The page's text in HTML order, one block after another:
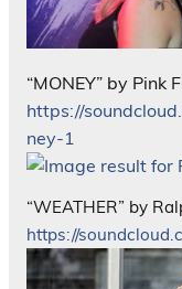
“MONEY” by Pink
https://
ney-1
“WEATHER” by
https://